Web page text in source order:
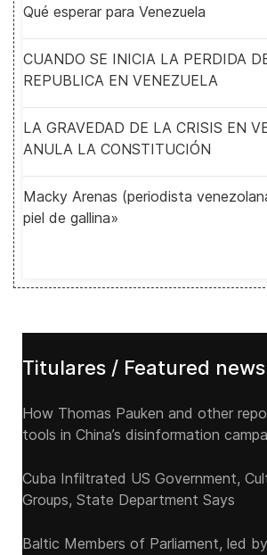
Qué esperar para Venezuela
CUANDO SE INICIA LA PERDIDA
REPUBLICA EN VENEZUELA
LA GRAVEDAD DE LA CRISIS EN
ANULA LA CONSTITUCIÓN
Macky Arenas (periodista
piel de gallina»
Titulares / Featured news
How Thomas Pauken and other
tools in China’s disinformation
Cuba Infiltrated US Government,
Groups, State Department Says
Baltic Members of Parliament, led